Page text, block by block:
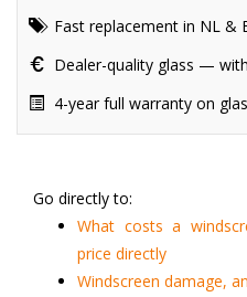
Fast replacement in NL
Dealer-quality glass —
4-year full warranty on
Go directly to:
What costs a
price directly
Windscreen damage,